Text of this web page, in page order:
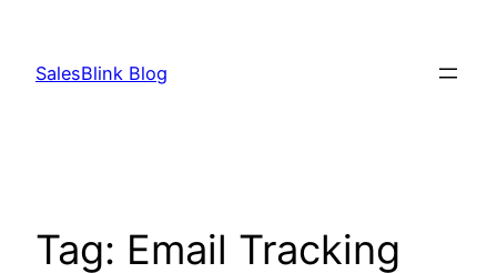
content
SalesBlink Blog
Tag: Email Tracking